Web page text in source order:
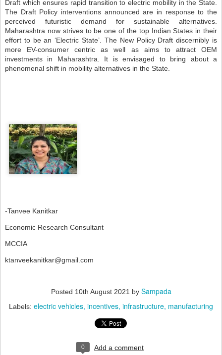
Draft which ensures rapid transition to electric mobility in the State.
The Draft Policy interventions announced are in response to the
perceived futuristic demand for sustainable alternatives.
Maharashtra now strives to be one of the top Indian States in their
effort to be an ‘Electric State’. The New Policy Draft discernibly is
more EV-consumer centric as well as aims to attract OEM
investments in Maharashtra. It is envisaged to bring about a
phenomenal shift in mobility alternatives in the State.
-Tanvee Kanitkar
Economic Research Consultant
MCCIA
ktanveekanitkar@gmail.com
Posted 10th August 2021 by Sampada
Labels: electric vehicles incentives infrastructure manufacturing
0 Add a comment